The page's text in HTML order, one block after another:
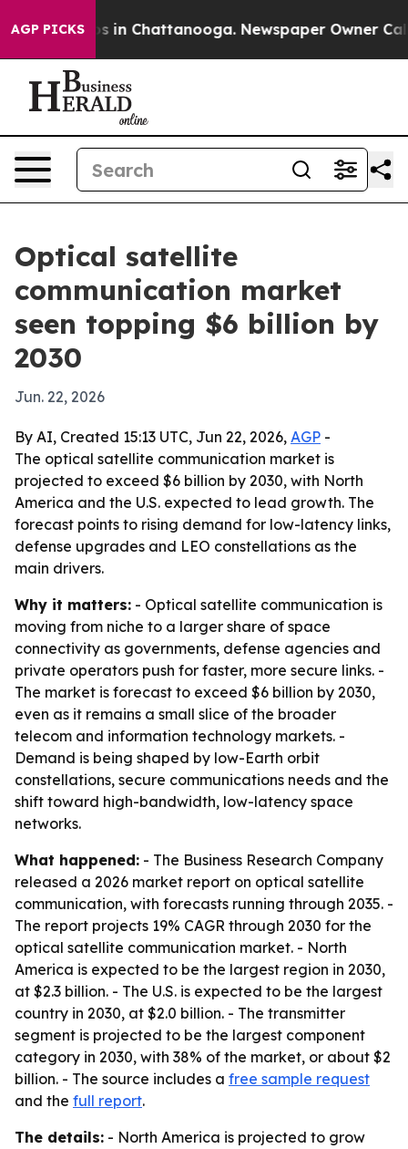
AGP PICKS
Chaos in Chattanooga. Newspaper Owner Calls
Optical satellite
communication market
seen topping $6 billion by
2030
Jun. 22, 2026
By AI, Created 15:13 UTC, Jun 22, 2026, AGP -
The optical satellite communication market is
projected to exceed $6 billion by 2030, with North
America and the U.S. expected to lead growth. The
forecast points to rising demand for low-latency links,
defense upgrades and LEO constellations as the
main drivers.
Why it matters: - Optical satellite communication is
moving from niche to a larger share of space
connectivity as governments, defense agencies and
private operators push for faster, more secure links. -
The market is forecast to exceed $6 billion by 2030,
even as it remains a small slice of the broader
telecom and information technology markets. -
Demand is being shaped by low-Earth orbit
constellations, secure communications needs and the
shift toward high-bandwidth, low-latency space
networks.
What happened: - The Business Research Company
released a 2026 market report on optical satellite
communication, with forecasts running through 2035. -
The report projects 19% CAGR through 2030 for the
optical satellite communication market. - North
America is expected to be the largest region in 2030,
at $2.3 billion. - The U.S. is expected to be the largest
country in 2030, at $2.0 billion. - The transmitter
segment is projected to be the largest component
category in 2030, with 38% of the market, or about $2
billion. - The source includes a free sample request
and the full report.
The details: - North America is projected to grow